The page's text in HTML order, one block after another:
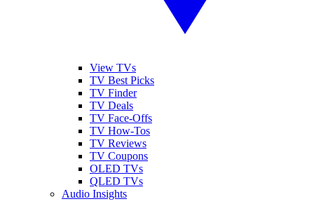
View TVs
TV Best Picks
TV Finder
TV Deals
TV Face-Offs
TV How-Tos
TV Reviews
TV Coupons
OLED TVs
QLED TVs
Audio Insights